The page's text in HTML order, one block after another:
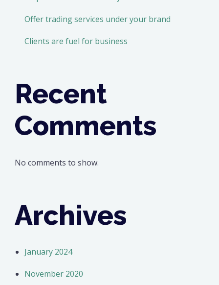
Offer trading services under your brand
Clients are fuel for business
Recent
Comments
No comments to show.
Archives
January 2024
November 2020